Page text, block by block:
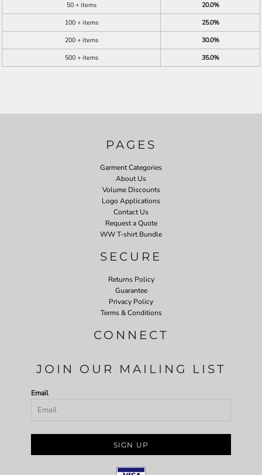
50 + items
20.0%
100 + items
25.0%
200 + items
30.0%
500 + items
35.0%
PAGES
Garment Categories
About Us
Volume Discounts
Logo Applications
Contact Us
Request a Quote
WW T-shirt Bundle
SECURE
Returns Policy
Guarantee
Privacy Policy
Terms & Conditions
CONNECT
JOIN OUR MAILING LIST
Email
SIGN UP